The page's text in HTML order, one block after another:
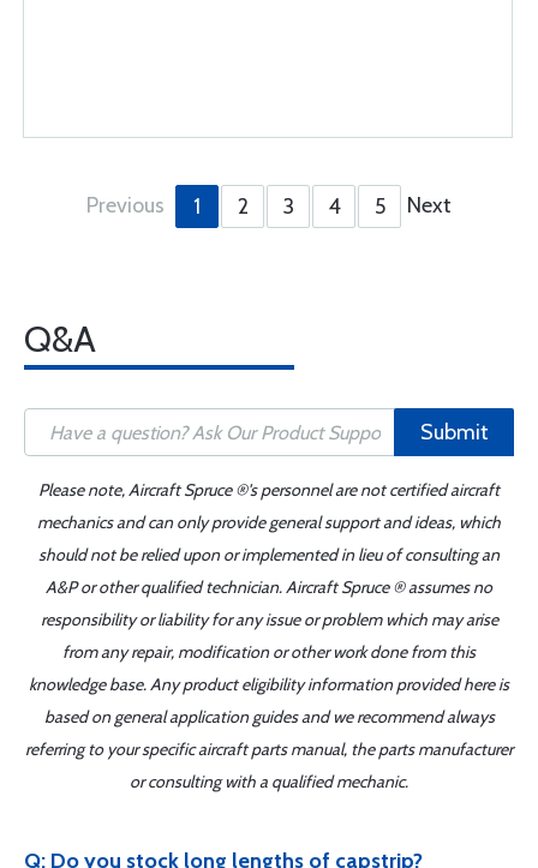
Previous 1 2 3 4 5 Next
Q&A
Submit
Please note, Aircraft Spruce ®'s personnel are not certified aircraft
mechanics and can only provide general support and ideas, which
should not be relied upon or implemented in lieu of consulting an
A&P or other qualified technician. Aircraft Spruce ® assumes no
responsibility or liability for any issue or problem which may arise
from any repair, modification or other work done from this
knowledge base. Any product eligibility information provided here is
based on general application guides and we recommend always
referring to your specific aircraft parts manual, the parts manufacturer
or consulting with a qualified mechanic.
Q: Do you stock long lengths of capstrip?